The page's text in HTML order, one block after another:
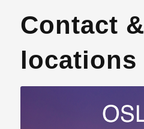
Contact &
locations